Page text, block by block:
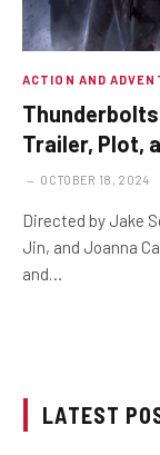
ACTION AND
Thunderbolts
Trailer, Plot,
OCTOBER 18, 2024
Directed by Jake
Jin, and Joanna
and…
LATEST